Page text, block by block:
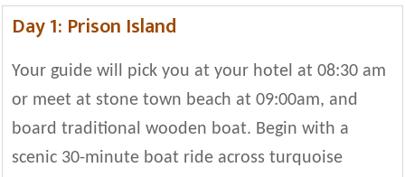
Day 1: Prison Island
Your guide will pick you at your hotel at 08:30 am
or meet at stone town beach at 09:00am, and
board traditional wooden boat. Begin with a
scenic 30-minute boat ride across turquoise